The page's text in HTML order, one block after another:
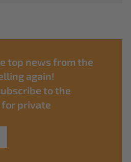
top news from the
again!
to the
for private